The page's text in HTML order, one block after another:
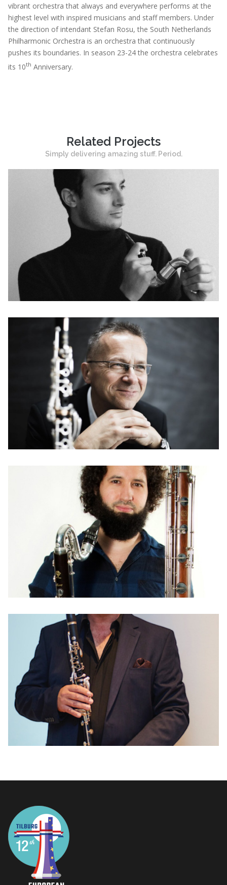
vibrant orchestra that always and everywhere performs at the
highest level with inspired musicians and staff members. Under
the direction of intendant Stefan Rosu, the South Netherlands
Philharmonic Orchestra is an orchestra that continuously
pushes its boundaries. In season 23-24 the orchestra celebrates
its 10th Anniversary.
Related Projects
Simply delivering amazing stuff. Period.